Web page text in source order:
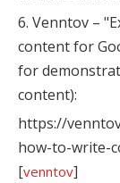
6. Venntov –
content for
for
content):
https://
how-to-write-
[venntov]